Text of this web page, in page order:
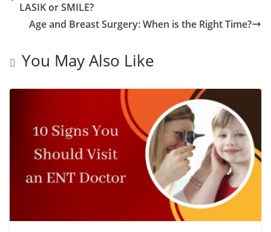
LASIK or SMILE?
Age and Breast Surgery: When is the Right Time?
You May Also Like